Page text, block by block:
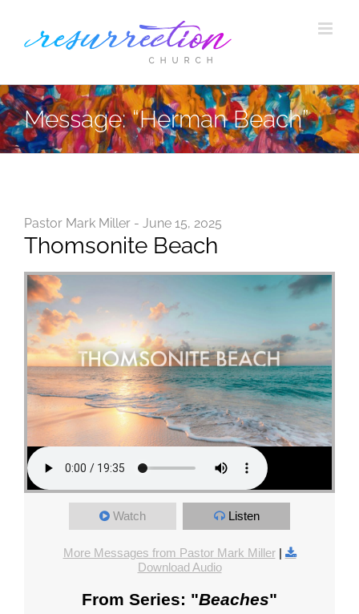
Message: “Herman Beach”
Pastor Mark Miller - June 15, 2025
Thomsonite Beach
Watch Listen
More Messages from Pastor Mark Miller|
Download Audio
From Series: "Beaches"